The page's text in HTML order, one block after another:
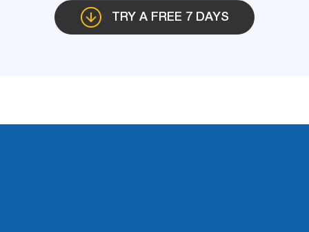
TRY A FREE 7 DAYS